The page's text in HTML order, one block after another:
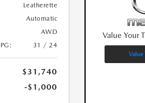
Leatherette
Automatic
AWD
31 / 24
$31,740
-$1,000
Value Your
Value